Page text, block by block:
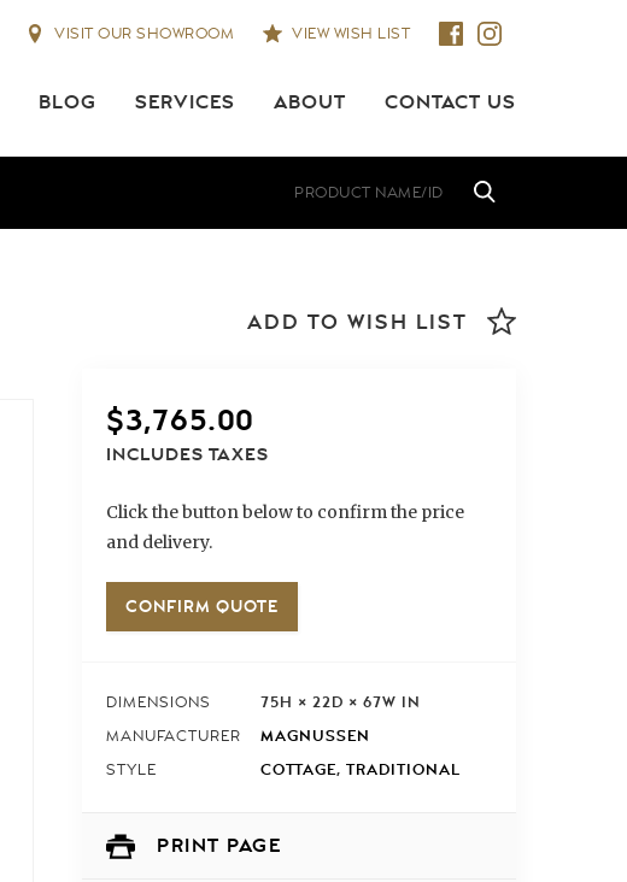
VISIT OUR SHOWROOM VIEW WISH LIST
BLOG SERVICES ABOUT CONTACT US
ADD TO WISH LIST
$3,765.00
INCLUDES TAXES
Click the button below to confirm the price
and delivery.
CONFIRM QUOTE
DIMENSIONS 75H × 22D × 67W IN
MANUFACTURER MAGNUSSEN
STYLE COTTAGE, TRADITIONAL
PRINT PAGE